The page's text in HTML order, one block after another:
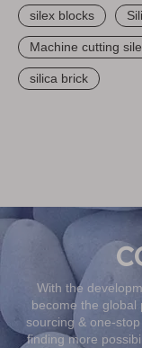
silex blocks
Machine cutting
silica brick
With the
become the global
sourcing & one-
finding more